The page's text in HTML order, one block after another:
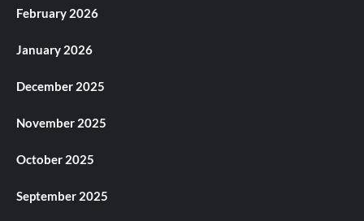
February 2026
January 2026
December 2025
November 2025
October 2025
September 2025